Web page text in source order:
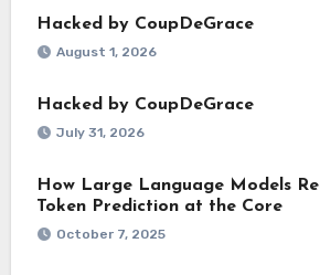
Hacked by CoupDeGrace
August 1, 2026
Hacked by CoupDeGrace
July 31, 2026
How Large Language Models
Token Prediction at the Core
October 7, 2025